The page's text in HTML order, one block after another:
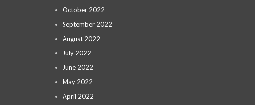
October 2022
September 2022
August 2022
July 2022
June 2022
May 2022
April 2022